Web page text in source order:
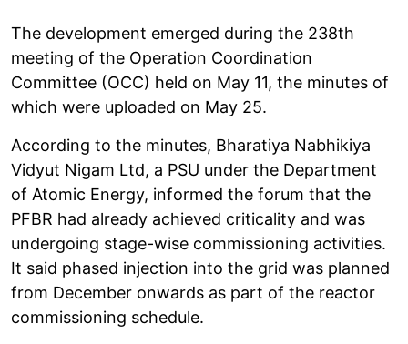
The development emerged during the 238th
meeting of the Operation Coordination
Committee (OCC) held on May 11, the minutes of
which were uploaded on May 25.
According to the minutes, Bharatiya Nabhikiya
Vidyut Nigam Ltd, a PSU under the Department
of Atomic Energy, informed the forum that the
PFBR had already achieved criticality and was
undergoing stage-wise commissioning activities.
It said phased injection into the grid was planned
from December onwards as part of the reactor
commissioning schedule.